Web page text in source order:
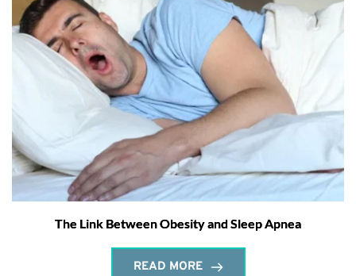
The Link Between Obesity and Sleep Apnea
READ MORE